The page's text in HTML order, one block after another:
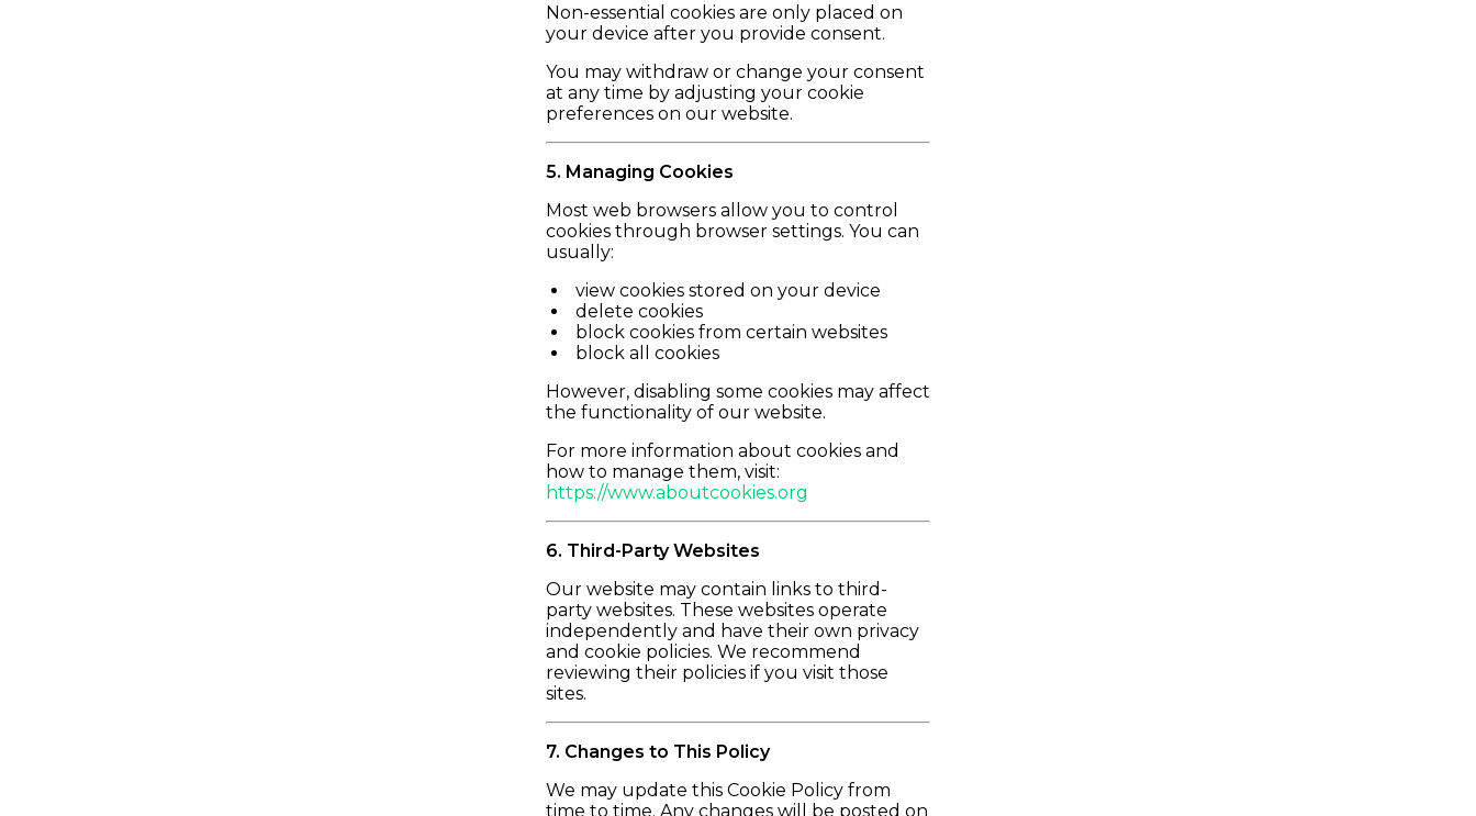
Non-essential cookies are only placed on
your device after you provide consent.
You may withdraw or change your consent
at any time by adjusting your cookie
preferences on our website.
5. Managing Cookies
Most web browsers allow you to control
cookies through browser settings. You can
usually:
view cookies stored on your device
delete cookies
block cookies from certain websites
block all cookies
However, disabling some cookies may affect
the functionality of our website.
For more information about cookies and
how to manage them, visit:
https://www.aboutcookies.org
6. Third-Party Websites
Our website may contain links to third-
party websites. These websites operate
independently and have their own privacy
and cookie policies. We recommend
reviewing their policies if you visit those
sites.
7. Changes to This Policy
We may update this Cookie Policy from
time to time. Any changes will be posted on